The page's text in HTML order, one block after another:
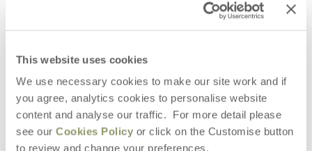
This website uses cookies
We use necessary cookies to make our site work and if
you agree, analytics cookies to personalise website
content and analyse our traffic. For more detail please
see our Cookies Policy or click on the Customise button
to review and change your preferences.
comfort and cosiness alongside views towards Roseberry
Topping, just perfect after a day well spent exploring this
Short breaks from £419 £70pppn
7 night breaks from £510